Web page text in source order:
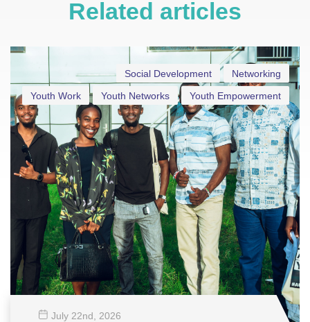
Related articles
Networking
Social Development
Youth Empowerment
Youth Networks
Youth Work
July 22nd , 2026